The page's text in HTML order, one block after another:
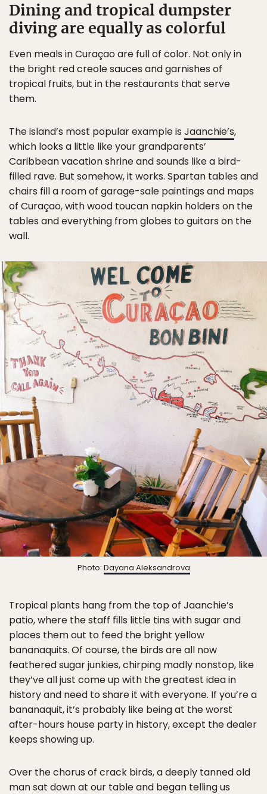
Dining and tropical dumpster
diving are equally as colorful
Even meals in Curaçao are full of color. Not only in
the bright red creole sauces and garnishes of
tropical fruits, but in the restaurants that serve
them.
The island’s most popular example is Jaanchie’s,
which looks a little like your grandparents’
Caribbean vacation shrine and sounds like a bird-
filled rave. But somehow, it works. Spartan tables and
chairs fill a room of garage-sale paintings and maps
of Curaçao, with wood toucan napkin holders on the
tables and everything from globes to guitars on the
wall.
Photo: Dayana Aleksandrova
Tropical plants hang from the top of Jaanchie’s
patio, where the staff fills little tins with sugar and
places them out to feed the bright yellow
bananaquits. Of course, the birds are all now
feathered sugar junkies, chirping madly nonstop, like
they’ve all just come up with the greatest idea in
history and need to share it with everyone. If you’re a
bananaquit, it’s probably like being at the worst
after-hours house party in history, except the dealer
keeps showing up.
Over the chorus of crack birds, a deeply tanned old
man sat down at our table and began telling us